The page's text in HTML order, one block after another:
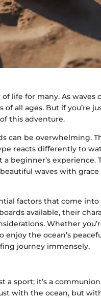
of life for many. As
all ages. But if you’re
this adventure.
be overwhelming.
reacts differently to
beginner’s experience.
waves with
factors that come
available, their
Whether
the ocean’s
journey immensely.
a sport; it’s a
with the ocean, but